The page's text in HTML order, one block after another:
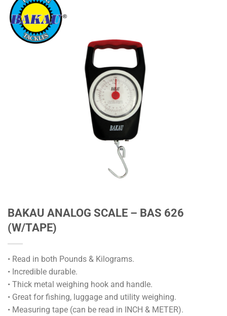
BAKAU ANALOG SCALE – BAS 626
(W/TAPE)
• Read in both Pounds & Kilograms.
• Incredible durable.
• Thick metal weighing hook and handle.
• Great for fishing, luggage and utility weighing.
• Measuring tape (can be read in INCH & METER).